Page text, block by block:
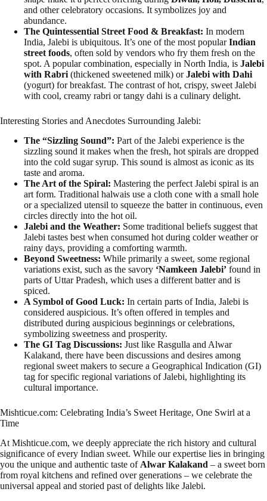
and other celebratory occasions. It symbolizes joy and
abundance.
The Quintessential Street Food & Breakfast: In modern
India, Jalebi is ubiquitous. It’s one of the most popularIndian
street foods, often sold by vendors who fry them fresh on the
spot. A popular combination, especially in North India, is Jalebi
with Rabri (thickened sweetened milk) orJalebi with Dahi
(yogurt) for breakfast. The contrast of hot, crispy, sweet Jalebi
with cool, creamy rabri or tangy dahi is a culinary delight.
Interesting Stories and Anecdotes Surrounding Jalebi:
The “Sizzling Sound”: Part of the Jalebi experience is the
sizzling sound it makes when the fresh, hot spirals are dropped
into the cold sugar syrup. This sound is almost as iconic as its
taste and aroma.
The Art of the Spiral: Mastering the perfect Jalebi spiral is an
art form. Traditional halwais use a cloth cone with a small hole
or a specialized utensil to squeeze the batter in continuous, even
circles directly into the hot oil.
Jalebi and the Weather: Some traditional beliefs suggest that
Jalebi tastes best when consumed hot during colder weather or
rainy days, providing a comforting warmth.
Beyond Sweetness: While primarily a sweet, some regional
variations exist, such as the savory ‘Namkeen Jalebi’ found in
parts of Uttar Pradesh, which uses a different batter and is
spiced.
A Symbol of Good Luck: In certain parts of India, Jalebi is
considered auspicious. It’s often offered in temples and
distributed during auspicious beginnings or celebrations,
symbolizing sweetness and prosperity.
The GI Tag Discussions: Just like Rasgulla and Alwar
Kalakand, there have been discussions and desires among
regional sweet makers to secure a Geographical Indication (GI)
tag for specific regional variations of Jalebi, highlighting its
cultural importance.
Mishticue.com: Celebrating India’s Sweet Heritage, One Swirl at a
Time
At Mishticue.com, we deeply appreciate the rich history and cultural
significance of every Indian sweet. While our expertise lies in bringing
you the unique and authentic taste of Alwar Kalakand – a sweet born
from royal kitchens and refined over generations – we celebrate the
universal appeal and storied past of delights like Jalebi.